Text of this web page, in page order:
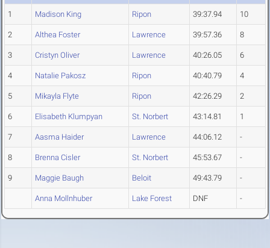
1 Madison King Ripon 39:37.94 10
2 Althea Foster Lawrence 39:57.36 8
3 Cristyn Oliver Lawrence 40:26.05 6
4 Natalie Pakosz Ripon 40:40.79 4
5 Mikayla Flyte Ripon 42:26.29 2
6 Elisabeth Klumpyan St. Norbert 43:14.81 1
7 Aasma Haider Lawrence 44:06.12 -
8 Brenna Cisler St. Norbert 45:53.67 -
9 Maggie Baugh Beloit 49:43.79 -
Anna Mollnhuber Lake Forest DNF -